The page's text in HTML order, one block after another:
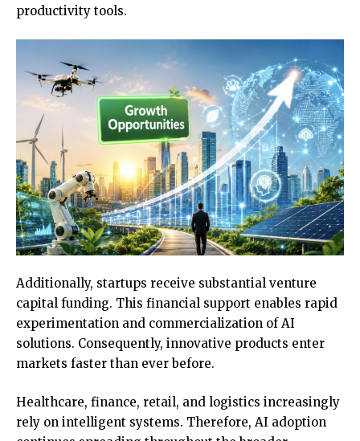
productivity tools.
Additionally, startups receive substantial venture
capital funding. This financial support enables rapid
experimentation and commercialization of AI
solutions. Consequently, innovative products enter
markets faster than ever before.
Healthcare, finance, retail, and logistics increasingly
rely on intelligent systems. Therefore, AI adoption